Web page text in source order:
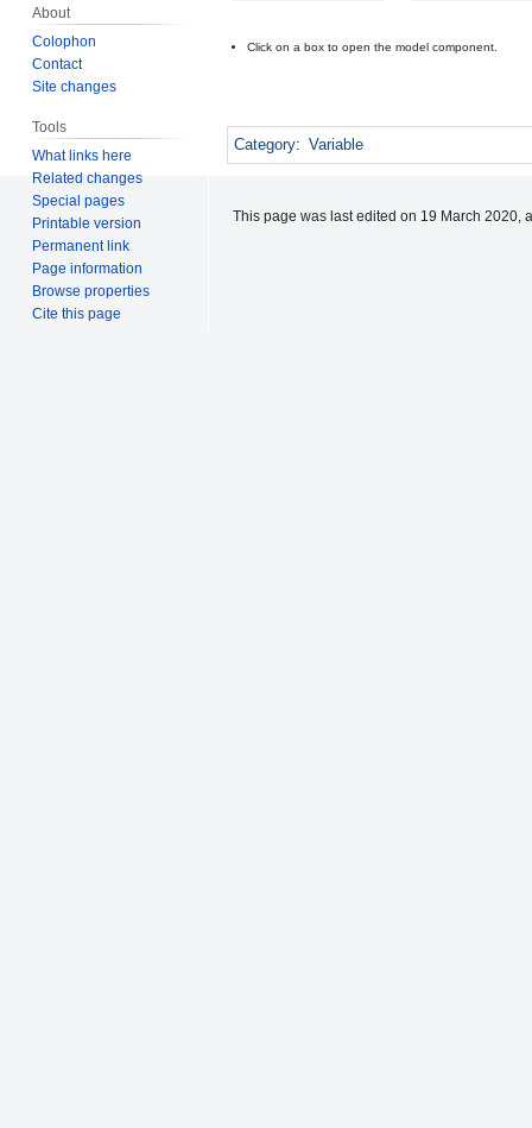
Click on a box to open the model component.
Category: Variable
About
Colophon
Contact
Site changes
Tools
What links here
Related changes
Special pages
Printable version
Permanent link
Page information
Browse properties
Cite this page
This page was last edited on 19 March 2020,